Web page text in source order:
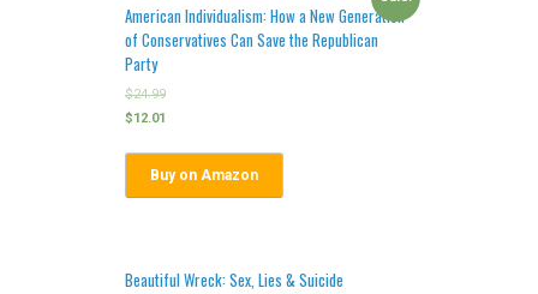
American Individualism: How a New Generation
of Conservatives Can Save the Republican
Party
$24.99
$12.01
Buy on Amazon
Beautiful Wreck: Sex, Lies & Suicide